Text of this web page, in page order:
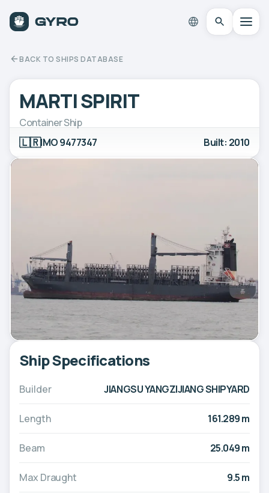
BACK TO SHIPS DATABASE
MARTI SPIRIT
Container Ship
🇱🇷IMO 9477347 Built: 2010
Ship Specifications
Builder JIANGSU YANGZIJIANG SHIPYARD
Length 161.289 m
Beam 25.049 m
Max Draught 9.5 m